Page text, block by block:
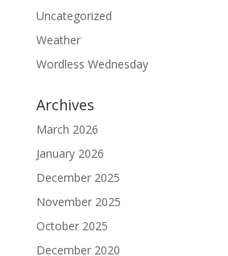
Uncategorized
Weather
Wordless Wednesday
Archives
March 2026
January 2026
December 2025
November 2025
October 2025
December 2020